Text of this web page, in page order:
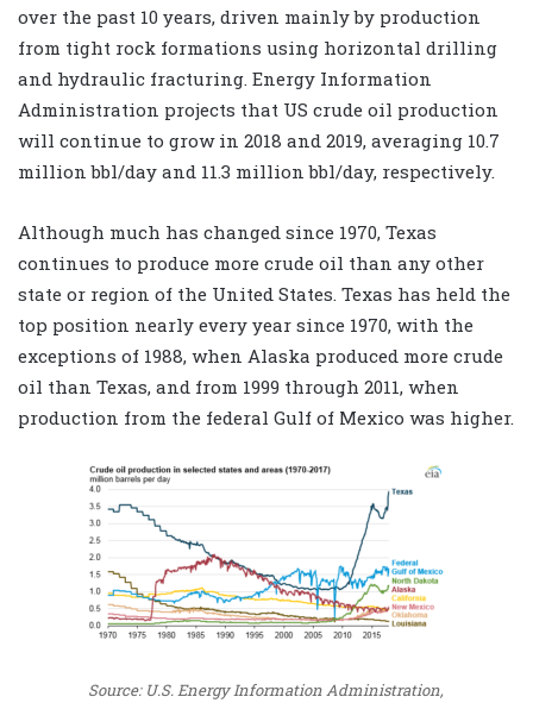
over the past 10 years, driven mainly by production
from tight rock formations using horizontal drilling
and hydraulic fracturing. Energy Information
Administration projects that US crude oil production
will continue to grow in 2018 and 2019, averaging 10.7
million bbl/day and 11.3 million bbl/day, respectively.
Although much has changed since 1970, Texas
continues to produce more crude oil than any other
state or region of the United States. Texas has held the
top position nearly every year since 1970, with the
exceptions of 1988, when Alaska produced more crude
oil than Texas, and from 1999 through 2011, when
production from the federal Gulf of Mexico was higher.
Source: U.S. Energy Information Administration,